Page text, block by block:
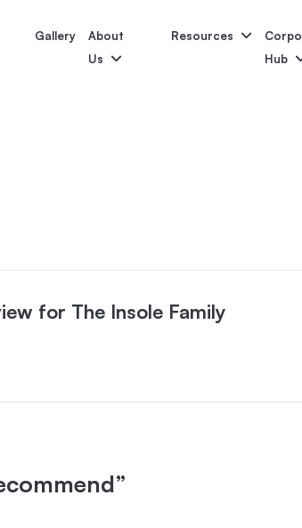
Gallery
About
Us
Resources
Hub
for The Insole Family